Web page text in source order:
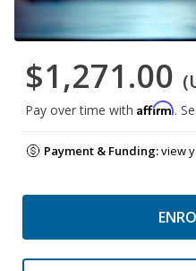
$1,271.00
Pay over time with Affirm.
Payment & Funding:view